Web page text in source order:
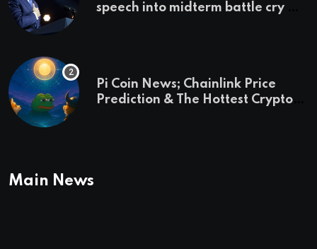
speech into midterm battle cry —
Pi Coin News; Chainlink Price
Prediction & The Hottest Cryptos
Main News